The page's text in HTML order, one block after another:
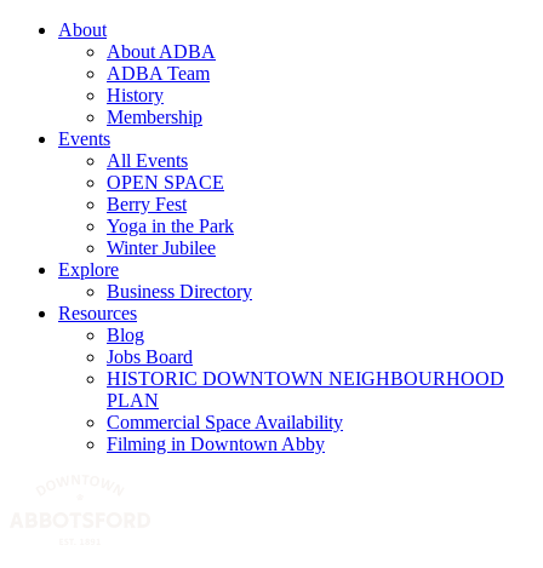
About
About ADBA
ADBA Team
History
Membership
Events
All Events
OPEN SPACE
Berry Fest
Yoga in the Park
Winter Jubilee
Explore
Business Directory
Resources
Blog
Jobs Board
HISTORIC DOWNTOWN NEIGHBOURHOOD
PLAN
Commercial Space Availability
Filming in Downtown Abby